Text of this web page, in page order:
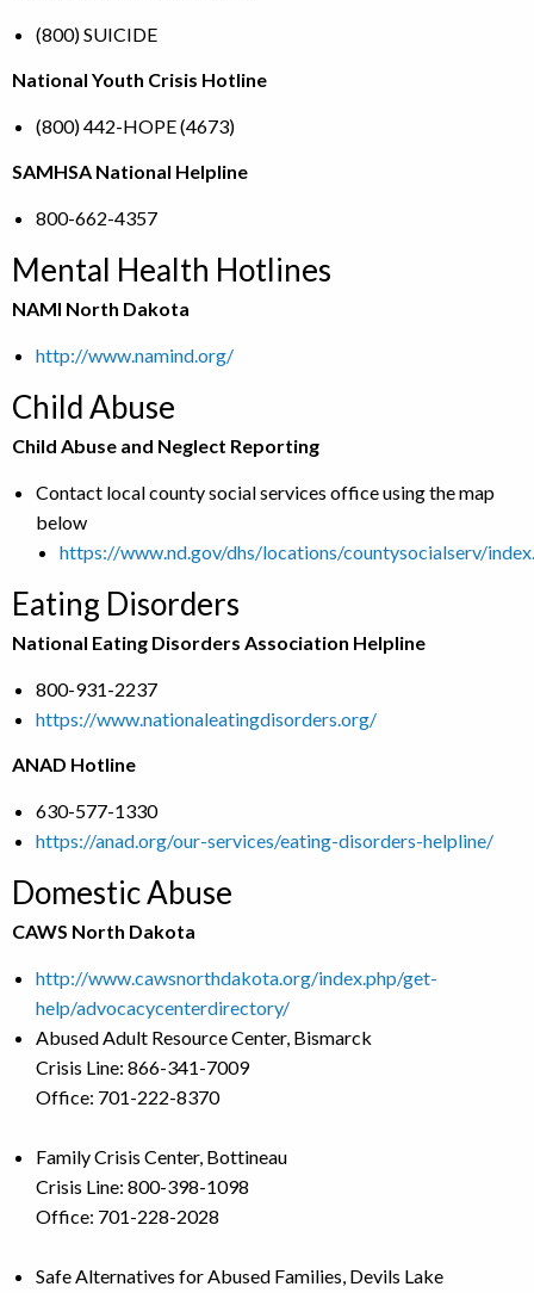
(800) SUICIDE
National Youth Crisis Hotline
(800) 442-HOPE (4673)
SAMHSA National Helpline
800-662-4357
Mental Health Hotlines
NAMI North Dakota
http://www.namind.org/
Child Abuse
Child Abuse and Neglect Reporting
Contact local county social services office using the map
below
https://www.nd.gov/dhs/locations/countysocialserv/
Eating Disorders
National Eating Disorders Association Helpline
800-931-2237
https://www.nationaleatingdisorders.org/
ANAD Hotline
630-577-1330
https://anad.org/our-services/eating-disorders-helpline/
Domestic Abuse
CAWS North Dakota
http://www.cawsnorthdakota.org/index.php/get-
help/advocacycenterdirectory/
Abused Adult Resource Center, Bismarck
Crisis Line: 866-341-7009
Office: 701-222-8370
Family Crisis Center, Bottineau
Crisis Line: 800-398-1098
Office: 701-228-2028
Safe Alternatives for Abused Families, Devils Lake